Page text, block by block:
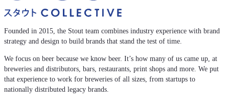
Founded in 2015, the Stout team combines industry experience with brand
strategy and design to build brands that stand the test of time.
We focus on beer because we know beer. It’s how many of us came up, at
breweries and distributors, bars, restaurants, print shops and more. We put
that experience to work for breweries of all sizes, from startups to
nationally distributed legacy brands.